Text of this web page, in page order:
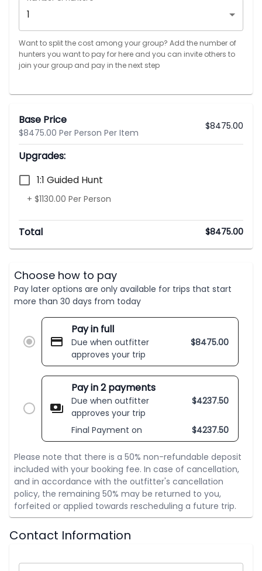
1
Want to split the cost among your group? Add the number of
hunters you want to pay for here and you can invite others to
join your group and pay in the next step
Base Price
$8475.00 Per Person Per Item
$8475.00
Upgrades:
1:1 Guided Hunt
+ $1130.00 Per Person
Total $8475.00
Choose how to pay
Pay later options are only available for trips that start
more than 30 days from today
Pay in full
Due when outfitter
approves your trip
$8475.00
Pay in 2 payments
Due when outfitter
approves your trip
$4237.50
Final Payment on $4237.50
Please note that there is a 50% non-refundable deposit
included with your booking fee. In case of cancellation,
and in accordance with the outfitter's cancellation
policy, the remaining 50% may be returned to you,
forfeited or applied towards rescheduling a future trip.
Contact Information